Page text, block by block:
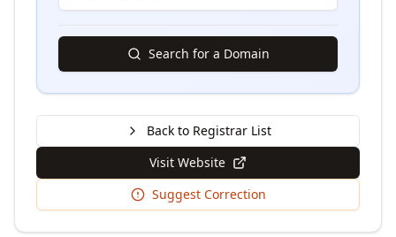
Search for a Domain
Back to Registrar List
Visit Website
Suggest Correction